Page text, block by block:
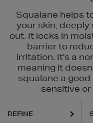
Squalane helps
your skin,
out. It locks in
barrier to
irritation. It's a
meaning it
squalane a
sensitive
REFINE